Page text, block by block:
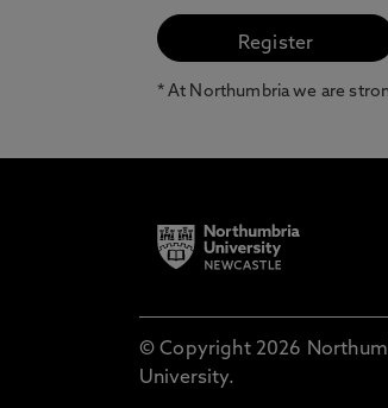
* At Northumbria we are
© Copyright 2026
University.